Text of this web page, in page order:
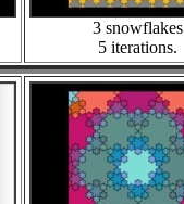
3 snowflakes
5 iterations.